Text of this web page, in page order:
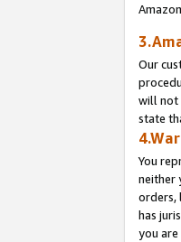
Our
will not
state
You
neither
orders,
has
you